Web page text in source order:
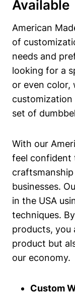
Available
American
of
needs ⁤and
looking for a
or ⁤even color,
set of
With our
feel confident
businesses.
‍in the USA
techniques.
products, you
product but
our economy.
Custom